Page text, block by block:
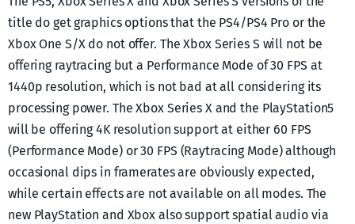
title do get graphics options that the PS4/PS4 Pro or the
Xbox One S/X do not offer. The Xbox Series S will not be
offering raytracing but a Performance Mode of 30 FPS at
1440p resolution, which is not bad at all considering its
processing power. The Xbox Series X and the PlayStation5
will be offering 4K resolution support at either 60 FPS
(Performance Mode) or 30 FPS (Raytracing Mode) although
occasional dips in framerates are obviously expected,
while certain effects are not available on all modes. The
new PlayStation and Xbox also support spatial audio via